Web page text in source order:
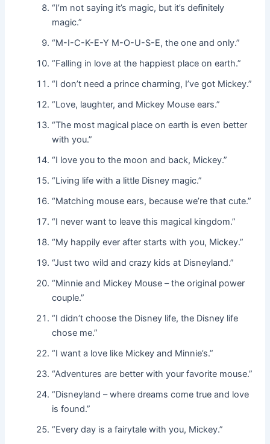
“I’m not saying it’s magic, but it’s definitely
magic.”
“M-I-C-K-E-Y M-O-U-S-E, the one and only.”
“Falling in love at the happiest place on earth.”
“I don’t need a prince charming, I’ve got Mickey.”
“Love, laughter, and Mickey Mouse ears.”
“The most magical place on earth is even better
with you.”
“I love you to the moon and back, Mickey.”
“Living life with a little Disney magic.”
“Matching mouse ears, because we’re that cute.”
“I never want to leave this magical kingdom.”
“My happily ever after starts with you, Mickey.”
“Just two wild and crazy kids at Disneyland.”
“Minnie and Mickey Mouse – the original power
couple.”
“I didn’t choose the Disney life, the Disney life
chose me.”
“I want a love like Mickey and Minnie’s.”
“Adventures are better with your favorite mouse.”
“Disneyland – where dreams come true and love
is found.”
“Every day is a fairytale with you, Mickey.”